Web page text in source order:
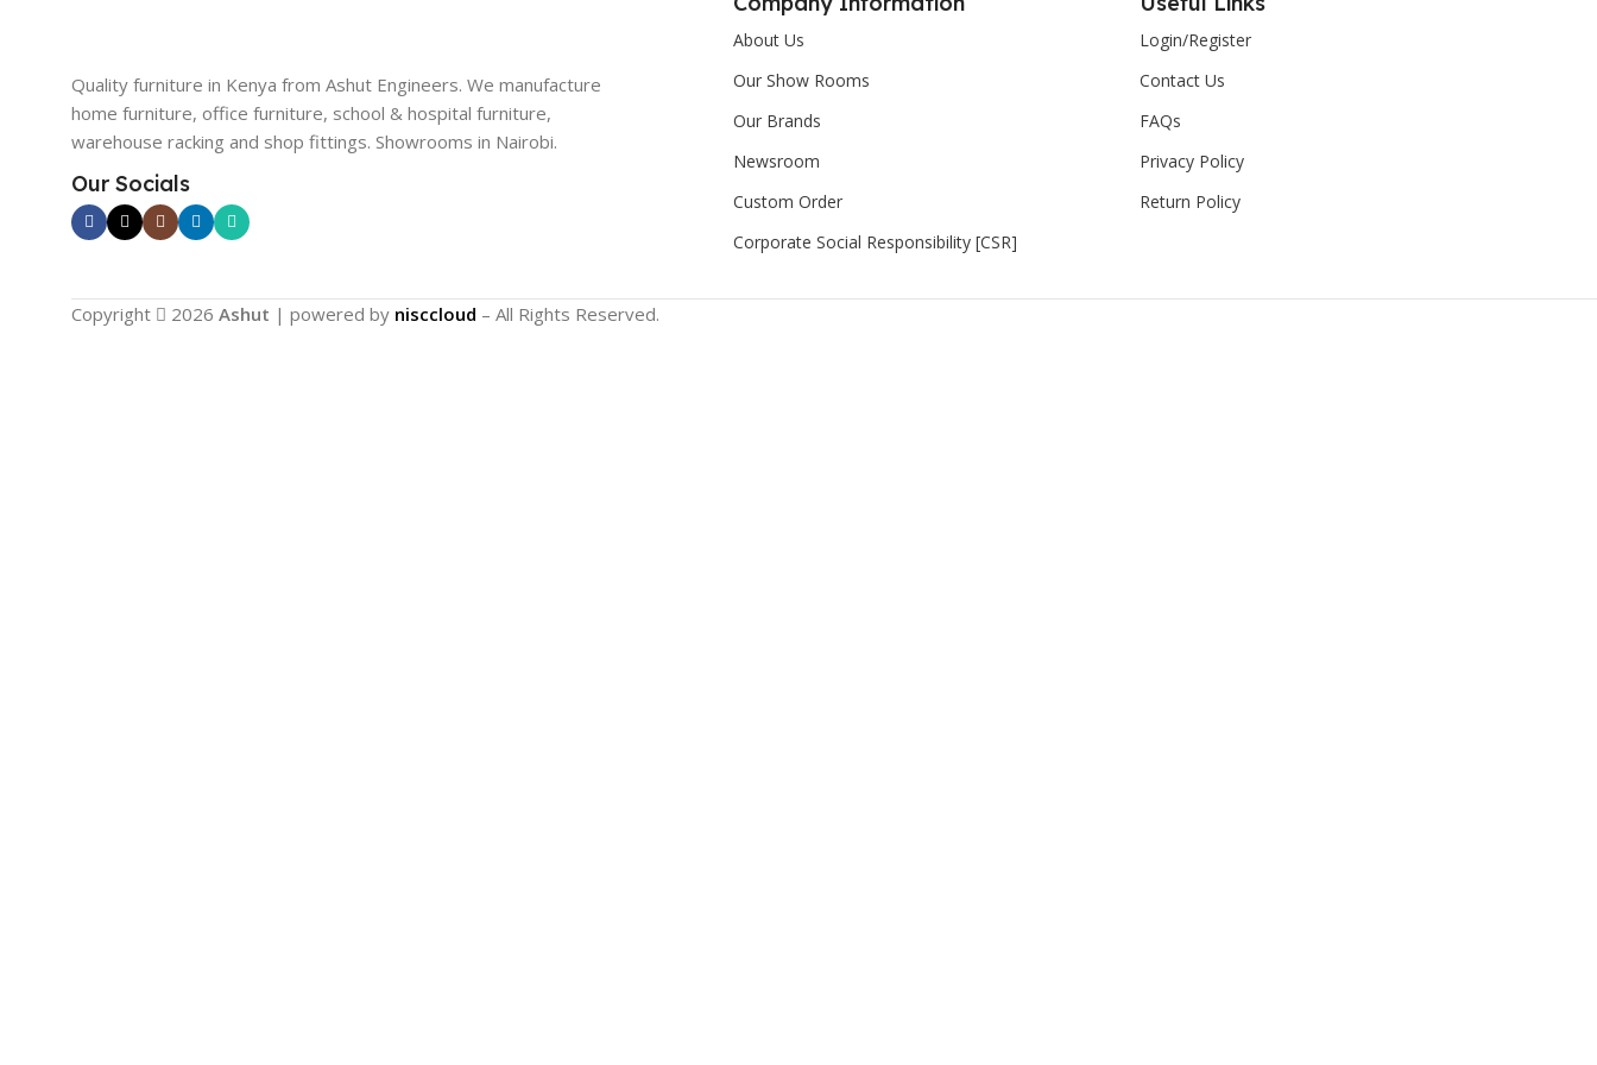
Quality furniture in Kenya from Ashut Engineers. We manufacture
home furniture, office furniture, school & hospital furniture,
warehouse racking and shop fittings. Showrooms in Nairobi.
Our Socials
About Us
Our Show Rooms
Our Brands
Newsroom
Custom Order
Corporate Social Responsibility [CSR]
Login/Register
Contact Us
FAQs
Privacy Policy
Return Policy
Copyright 2026 Ashut | powered by nisccloud – All Rights Reserved.